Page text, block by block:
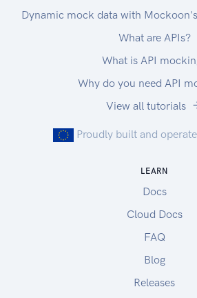
Dynamic mock data with
What are APIs?
What is API
Why do you need API
View all tutorials
Proudly built and
LEARN
Docs
Cloud Docs
FAQ
Blog
Releases